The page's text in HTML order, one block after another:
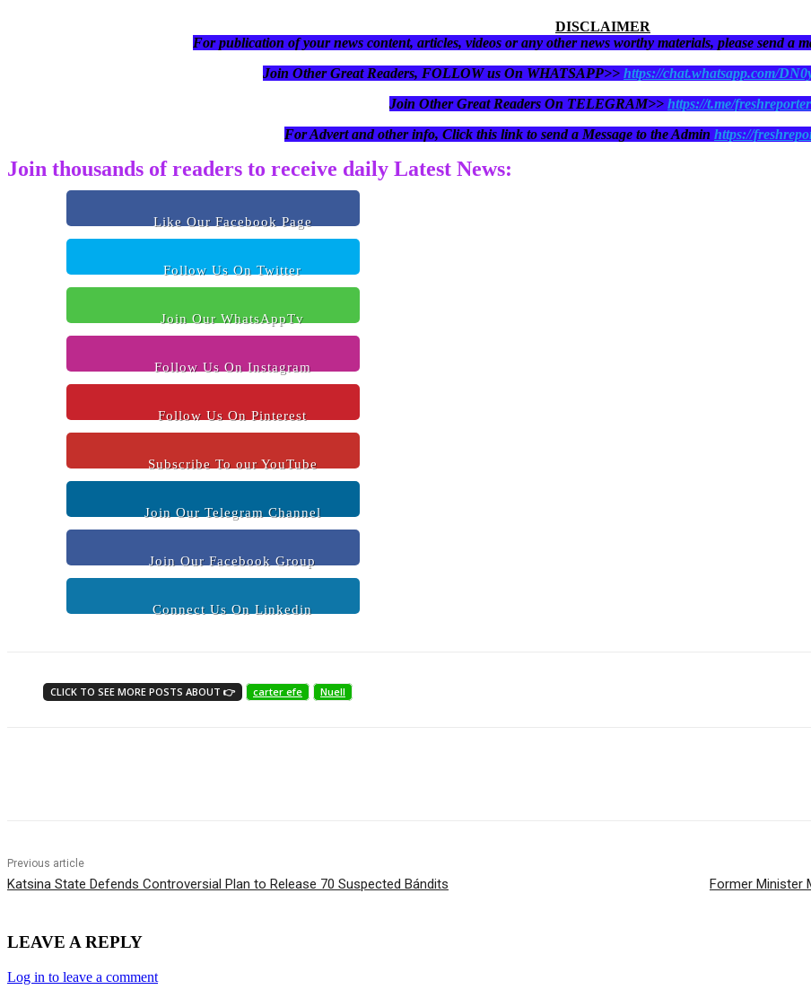
DISCLAIMER
For publication of your news content, articles, videos or any other news worthy materials, please send a
Join Other Great Readers, FOLLOW us On WHATSAPP>> https://chat.whatsapp.com/
Join Other Great Readers On TELEGRAM>> https://t.me/
For Advert and other info, Click this link to send a Message to the Admin https://
Join thousands of readers to receive daily Latest News:
Like Our Facebook Page
Follow Us On Twitter
Join Our WhatsAppTv
Follow Us On Instagram
Follow Us On Pinterest
Subscribe To our YouTube
Join Our Telegram Channel
Join Our Facebook Group
Connect Us On Linkedin
CLICK TO SEE MORE POSTS ABOUT 👉 carter efe Nuell
Previous article
Katsina State Defends Controversial Plan to Release 70 Suspected Bándits Former Minister
LEAVE A REPLY
Log in to leave a comment